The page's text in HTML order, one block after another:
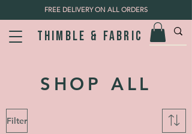
Thimble & fabric
FREE DELIVERY ON ALL ORDERS
SHOP ALL
Filter